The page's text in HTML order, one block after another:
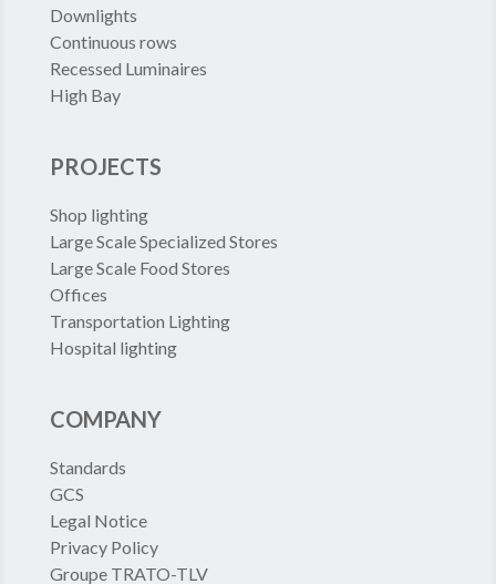
Downlights
Continuous rows
Recessed Luminaires
High Bay
PROJECTS
Shop lighting
Large Scale Specialized Stores
Large Scale Food Stores
Offices
Transportation Lighting
Hospital lighting
COMPANY
Standards
GCS
Legal Notice
Privacy Policy
Groupe TRATO-TLV